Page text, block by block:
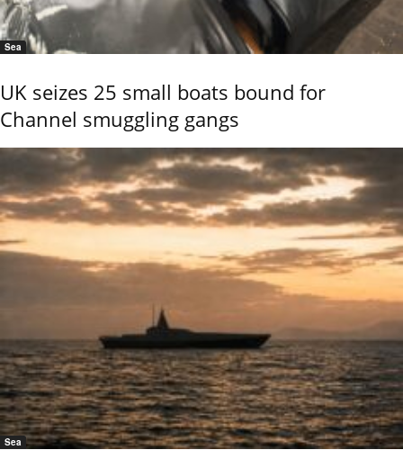
Sea
UK seizes 25 small boats bound for
Channel smuggling gangs
Sea